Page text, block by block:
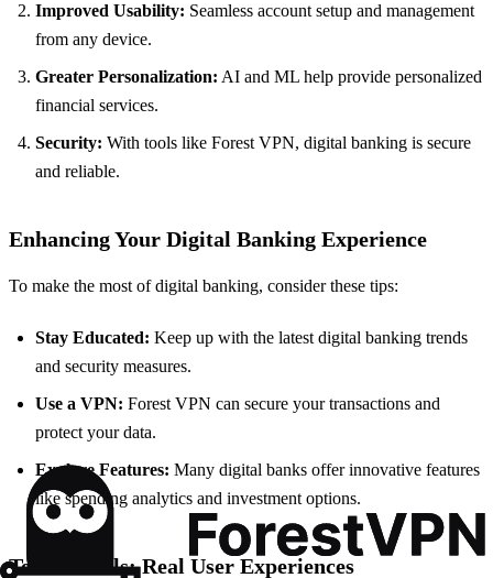
Improved Usability: Seamless account setup and management
from any device.
Greater Personalization: AI and ML help provide personalized
financial services.
Security: With tools like Forest VPN, digital banking is secure
and reliable.
Enhancing Your Digital Banking Experience
To make the most of digital banking, consider these tips:
Stay Educated: Keep up with the latest digital banking trends
and security measures.
Use a VPN: Forest VPN can secure your transactions and
protect your data.
Explore Features: Many digital banks offer innovative features
like spending analytics and investment options.
Testimonials: Real User Experiences